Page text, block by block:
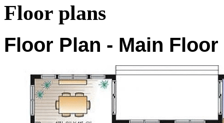
Floor plans
Floor Plan - Main Floor